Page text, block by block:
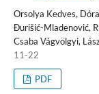
Orsolya Kedves,
Đurišić-Mladenović,
Csaba Vágvölgyi,
11-22
PDF